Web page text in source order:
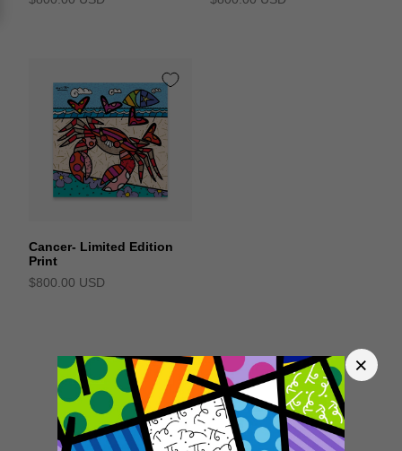
Cancer- Limited Edition
Print
$800.00 USD